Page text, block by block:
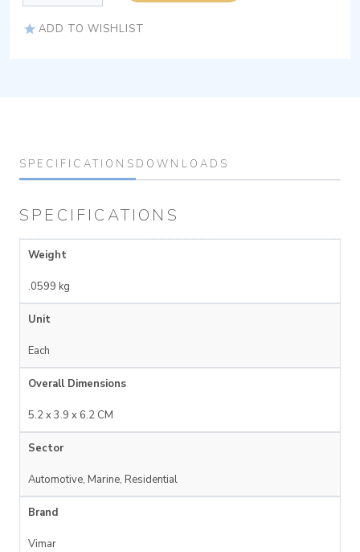
ADD TO WISHLIST
SPECIFICATIONS DOWNLOADS
SPECIFICATIONS
Weight
.0599 kg
Unit
Each
Overall Dimensions
5.2 x 3.9 x 6.2 CM
Sector
Automotive, Marine, Residential
Brand
Vimar